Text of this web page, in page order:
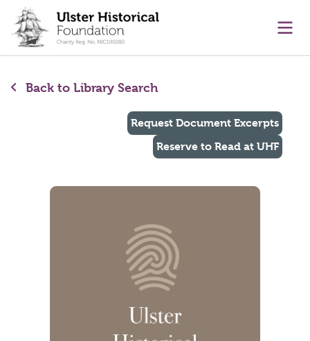
content
Back to Library Search
Request Document Excerpts
Reserve to Read at UHF